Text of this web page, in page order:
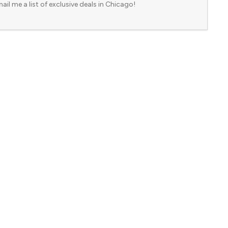
me a list of exclusive deals in Chicago!